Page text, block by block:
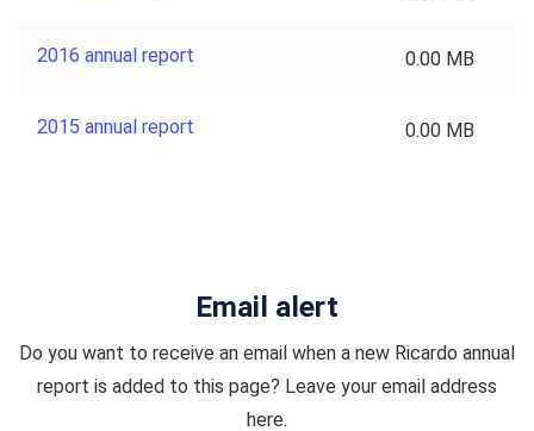
2016 annual report 0.00 MB
2015 annual report 0.00 MB
Email alert
Do you want to receive an email when a new Ricardo annual
report is added to this page? Leave your email address
here.